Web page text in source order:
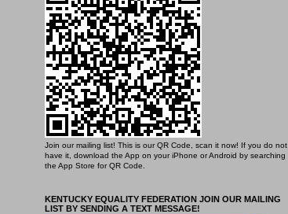
Join our mailing list! This is our QR Code, scan it now! If you do not
have it, download the App on your iPhone or Android by searching
the App Store for QR Code.
KENTUCKY EQUALITY FEDERATION JOIN OUR MAILING
LIST BY SENDING A TEXT MESSAGE!